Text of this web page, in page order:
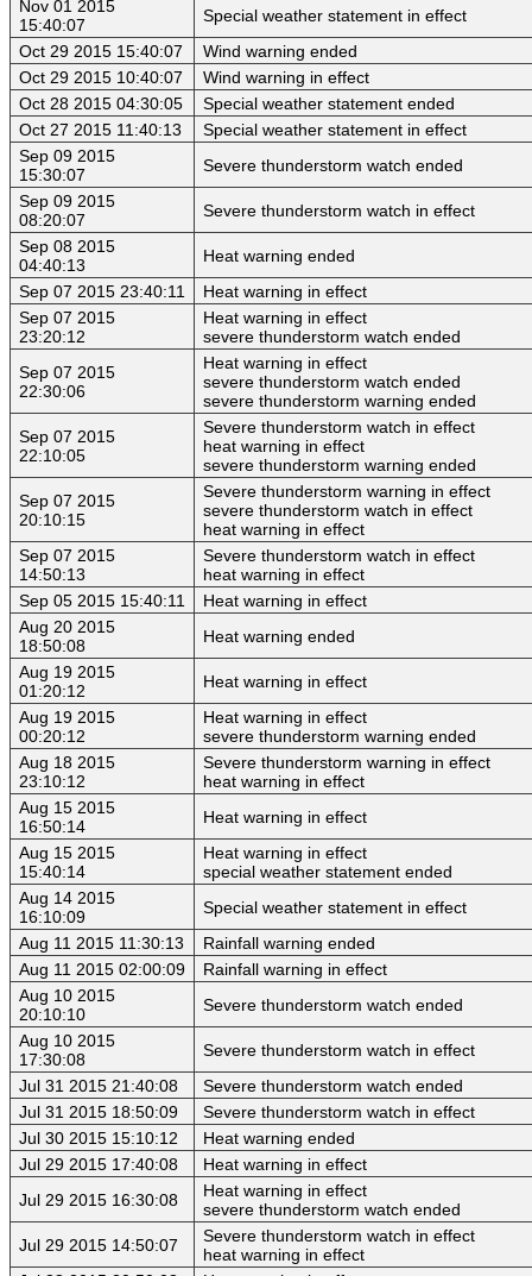
Nov 01 2015
15:40:07
Special weather statement in effect
Oct 29 2015 15:40:07
Wind warning ended
Oct 29 2015 10:40:07
Wind warning in effect
Oct 28 2015 04:30:05
Special weather statement ended
Oct 27 2015 11:40:13
Special weather statement in effect
Sep 09 2015
15:30:07
Severe thunderstorm watch ended
Sep 09 2015
08:20:07
Severe thunderstorm watch in effect
Sep 08 2015
04:40:13
Heat warning ended
Sep 07 2015 23:40:11
Heat warning in effect
Sep 07 2015
23:20:12
Heat warning in effect
severe thunderstorm watch ended
Sep 07 2015
22:30:06
Heat warning in effect
severe thunderstorm watch ended
severe thunderstorm warning ended
Sep 07 2015
22:10:05
Severe thunderstorm watch in effect
heat warning in effect
severe thunderstorm warning ended
Sep 07 2015
20:10:15
Severe thunderstorm warning in effect
severe thunderstorm watch in effect
heat warning in effect
Sep 07 2015
14:50:13
Severe thunderstorm watch in effect
heat warning in effect
Sep 05 2015 15:40:11
Heat warning in effect
Aug 20 2015
18:50:08
Heat warning ended
Aug 19 2015
01:20:12
Heat warning in effect
Aug 19 2015
00:20:12
Heat warning in effect
severe thunderstorm warning ended
Aug 18 2015
23:10:12
Severe thunderstorm warning in effect
heat warning in effect
Aug 15 2015
16:50:14
Heat warning in effect
Aug 15 2015
15:40:14
Heat warning in effect
special weather statement ended
Aug 14 2015
16:10:09
Special weather statement in effect
Aug 11 2015 11:30:13
Rainfall warning ended
Aug 11 2015 02:00:09
Rainfall warning in effect
Aug 10 2015
20:10:10
Severe thunderstorm watch ended
Aug 10 2015
17:30:08
Severe thunderstorm watch in effect
Jul 31 2015 21:40:08
Severe thunderstorm watch ended
Jul 31 2015 18:50:09
Severe thunderstorm watch in effect
Jul 30 2015 15:10:12
Heat warning ended
Jul 29 2015 17:40:08
Heat warning in effect
Jul 29 2015 16:30:08
Heat warning in effect
severe thunderstorm watch ended
Jul 29 2015 14:50:07
Severe thunderstorm watch in effect
heat warning in effect